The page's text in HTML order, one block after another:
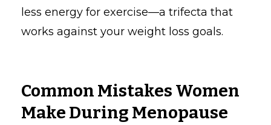
less energy for exercise—a trifecta that
works against your weight loss goals.
Common Mistakes Women
Make During Menopause